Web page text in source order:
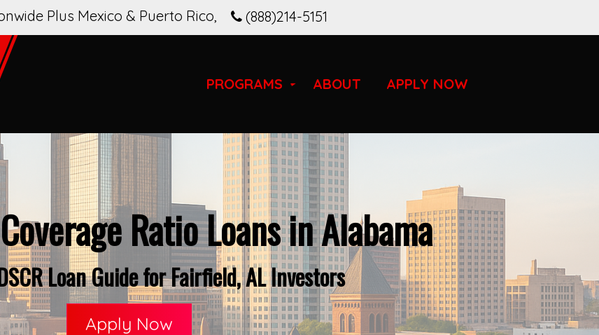
(888)214-5151
Plus Mexico & Puerto Rico,
PROGRAMS ABOUT APPLY NOW
Ratio Loans in Alabama
Loan Guide for Fairfield, AL Investors
Apply Now